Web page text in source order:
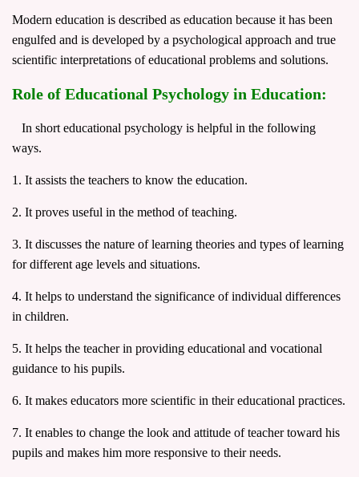
Modern education is described as education because it has been
engulfed and is developed by a psychological approach and true
scientific interpretations of educational problems and solutions.
Role of Educational Psychology in Education:
In short educational psychology is helpful in the following
ways.
1. It assists the teachers to know the education.
2. It proves useful in the method of teaching.
3. It discusses the nature of learning theories and types of learning
for different age levels and situations.
4. It helps to understand the significance of individual differences
in children.
5. It helps the teacher in providing educational and vocational
guidance to his pupils.
6. It makes educators more scientific in their educational practices.
7. It enables to change the look and attitude of teacher toward his
pupils and makes him more responsive to their needs.